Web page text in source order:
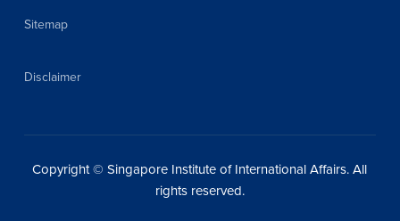
Sitemap
Disclaimer
Copyright © Singapore Institute of International Affairs. All
rights reserved.